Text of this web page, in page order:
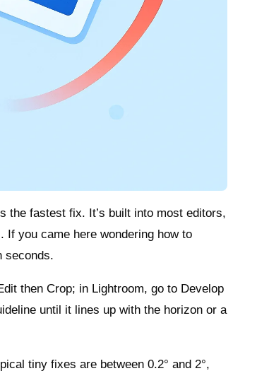
the fastest fix. It’s built into most editors,
If you came here wondering how to
seconds.
then Crop; in Lightroom, go to Develop
until it lines up with the horizon or a
tiny fixes are between 0.2° and 2°,